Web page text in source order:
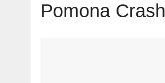
Pomona Crash